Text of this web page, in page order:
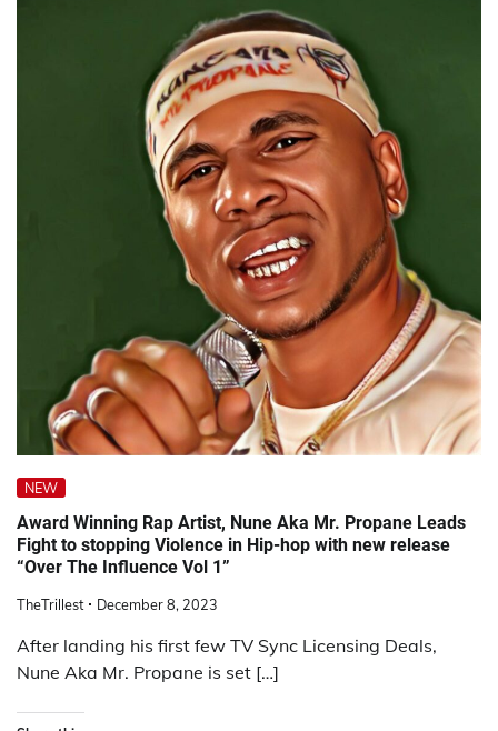
NEW
Award Winning Rap Artist, Nune Aka Mr. Propane Leads
Fight to stopping Violence in Hip-hop with new release
“Over The Influence Vol 1”
TheTrillest December 8, 2023
After landing his first few TV Sync Licensing Deals,
Nune Aka Mr. Propane is set […]